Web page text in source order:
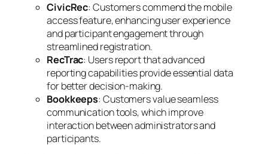
CivicRec: Customers commend the mobile
access feature, enhancing user experience
and participant engagement through
streamlined registration.
RecTrac: Users report that advanced
reporting capabilities provide essential data
for better decision-making.
Bookkeeps: Customers value seamless
communication tools, which improve
interaction between administrators and
participants.